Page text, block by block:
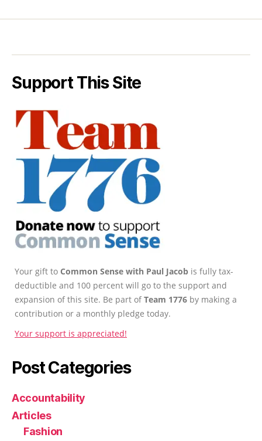
Support This Site
Your gift to Common Sense with Paul Jacob is fully tax-
deductible and 100 percent will go to the support and
expansion of this site. Be part ofTeam 1776 by making a
contribution or a monthly pledge today.
Your support is appreciated!
Post Categories
Accountability
Articles
Fashion